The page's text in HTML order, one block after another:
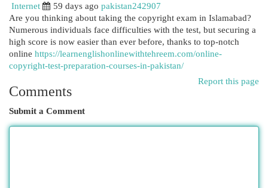
Internet
59 days ago pakistan242907
Are you thinking about taking the copyright exam in Islamabad?
Numerous individuals face difficulties with the test, but securing a
high score is now easier than ever before, thanks to top-notch
online https://learnenglishonlinewithtehreem.com/online-
copyright-test-preparation-courses-in-pakistan/
Report this page
Comments
Submit a Comment